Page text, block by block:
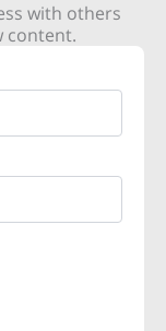
with others
content.